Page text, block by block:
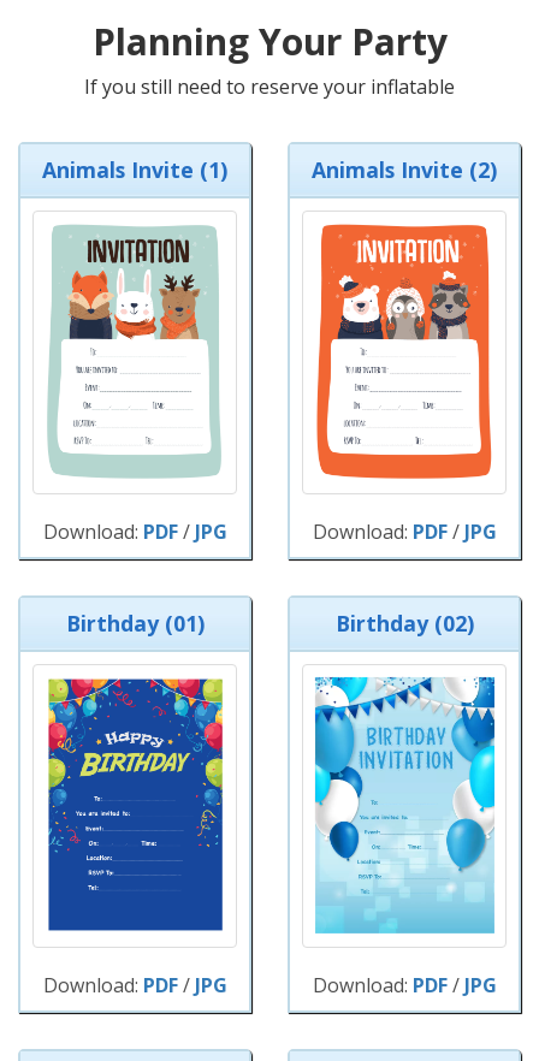
Planning Your Party
If you still need to reserve your inflatable
Animals Invite (1)
Download: PDF/JPG
Animals Invite (2)
Download: PDF/JPG
Birthday (01)
Download: PDF/JPG
Birthday (02)
Download: PDF/JPG